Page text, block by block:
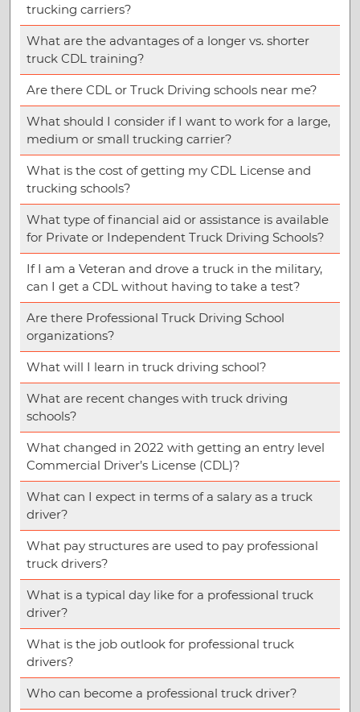
trucking carriers?
What are the advantages of a longer vs. shorter
truck CDL training?
Are there CDL or Truck Driving schools near me?
What should I consider if I want to work for a large,
medium or small trucking carrier?
What is the cost of getting my CDL License and
trucking schools?
What type of financial aid or assistance is available
for Private or Independent Truck Driving Schools?
If I am a Veteran and drove a truck in the military,
can I get a CDL without having to take a test?
Are there Professional Truck Driving School
organizations?
What will I learn in truck driving school?
What are recent changes with truck driving
schools?
What changed in 2022 with getting an entry level
Commercial Driver’s License (CDL)?
What can I expect in terms of a salary as a truck
driver?
What pay structures are used to pay professional
truck drivers?
What is a typical day like for a professional truck
driver?
What is the job outlook for professional truck
drivers?
Who can become a professional truck driver?